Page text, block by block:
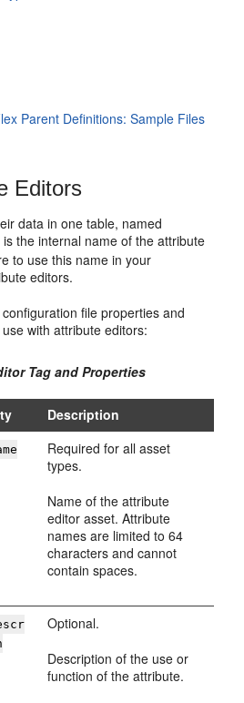
Parent Definitions: Sample Files
Editors
data in one table, named
is the internal name of the attribute
to use this name in your
editors.
file properties and
with attribute editors:
Tag and Properties
Description
Required for all asset
types.
Name of the attribute
editor asset. Attribute
names are limited to 64
characters and cannot
contain spaces.
Optional.
Description of the use or
function of the attribute.